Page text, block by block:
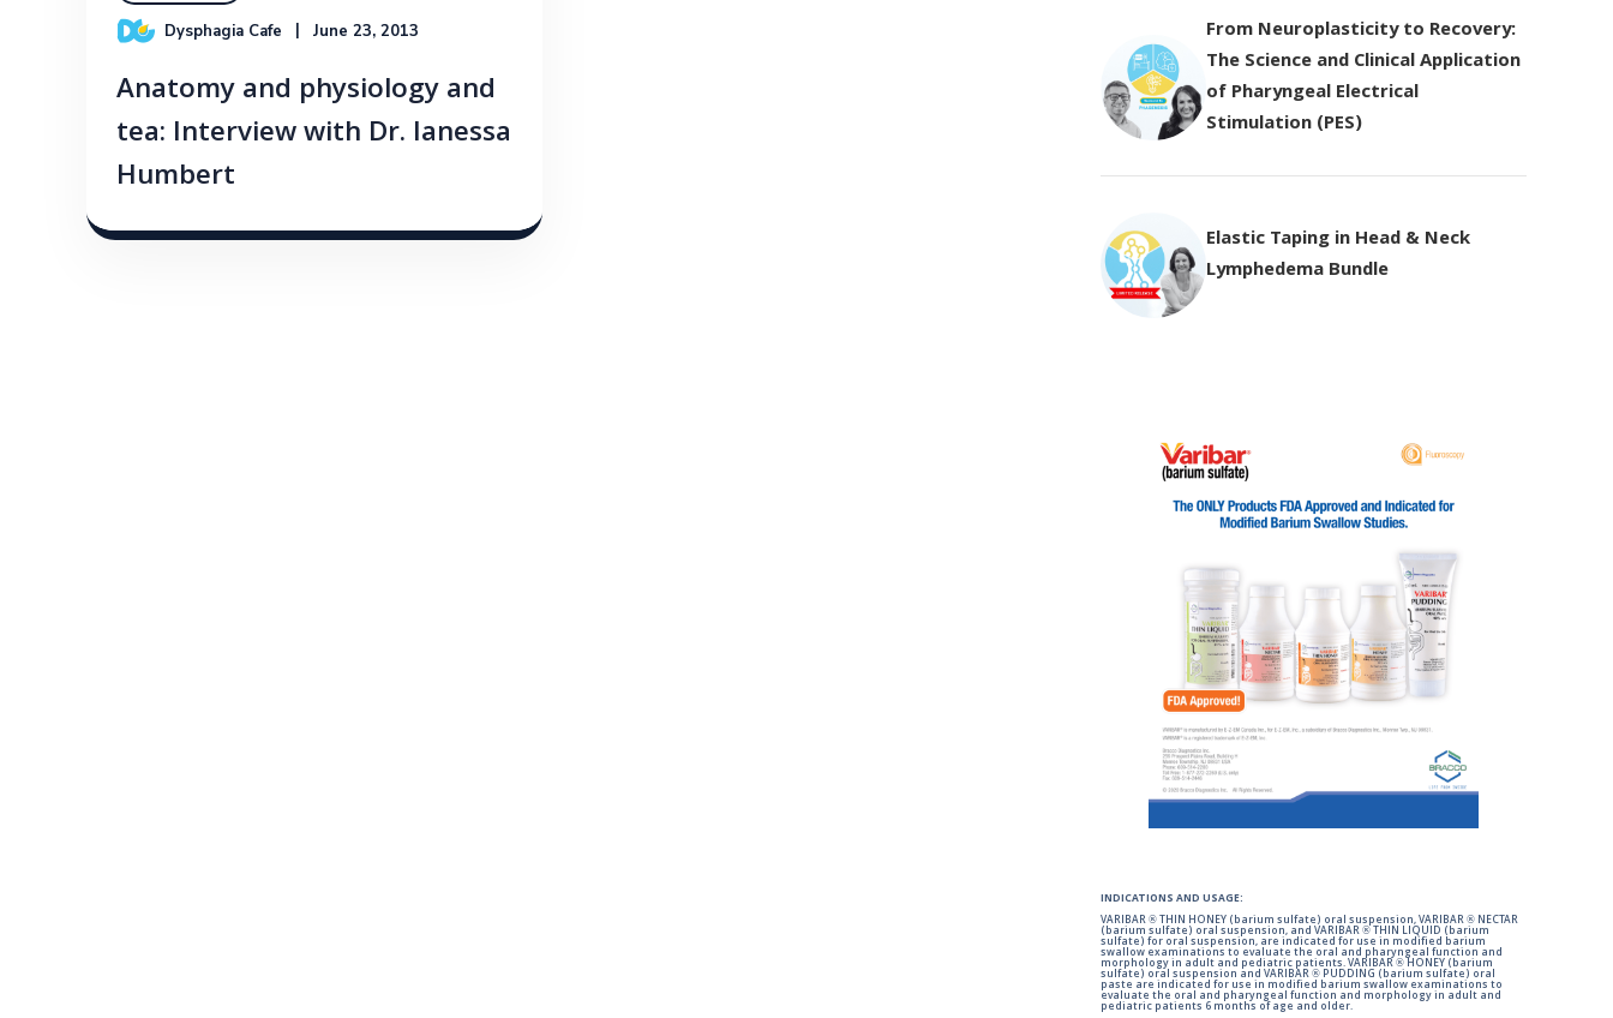
Dysphagia Cafe June 23, 2013
Anatomy and physiology and
tea: Interview with Dr. Ianessa
Humbert
From Neuroplasticity to Recovery:
The Science and Clinical Application
of Pharyngeal Electrical
Stimulation (PES)
Elastic Taping in Head & Neck
Lymphedema Bundle
INDICATIONS AND USAGE:
VARIBAR ® THIN HONEY (barium sulfate) oral suspension, VARIBAR ® NECTAR
(barium sulfate) oral suspension, and VARIBAR ® THIN LIQUID (barium
sulfate) for oral suspension, are indicated for use in modified barium
swallow examinations to evaluate the oral and pharyngeal function and
morphology in adult and pediatric patients. VARIBAR ® HONEY (barium
sulfate) oral suspension and VARIBAR ® PUDDING (barium sulfate) oral
paste are indicated for use in modified barium swallow examinations to
evaluate the oral and pharyngeal function and morphology in adult and
pediatric patients 6 months of age and older.